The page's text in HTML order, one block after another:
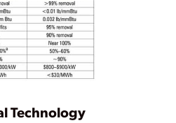
Technology